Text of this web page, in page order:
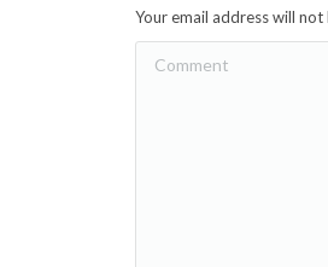
Your email address will not
Comment